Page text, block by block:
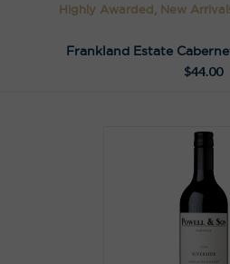
Highly Awarded, New
Frankland Estate
$44.00